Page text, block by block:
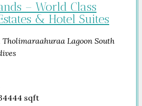
– World Class
& Hotel Suites
Lagoon South
sqft